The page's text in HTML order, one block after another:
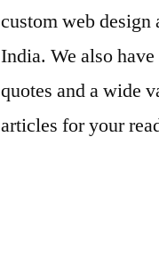
custom web
India. We also
quotes and a wide
articles for your